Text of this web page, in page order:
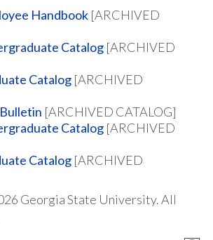
Handbook [ARCHIVED
Catalog [ARCHIVED
Catalog [ARCHIVED
[ARCHIVED CATALOG]
Catalog [ARCHIVED
Catalog [ARCHIVED
Georgia State University. All